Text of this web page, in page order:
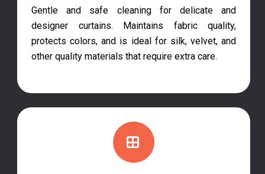
Gentle and safe cleaning for delicate and
designer curtains. Maintains fabric quality,
protects colors, and is ideal for silk, velvet, and
other quality materials that require extra care.